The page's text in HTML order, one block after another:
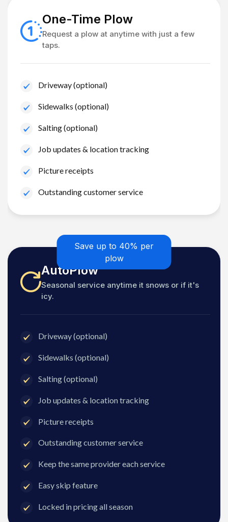
One-Time Plow
Request a plow at anytime with just a few
taps.
Driveway (optional)
Sidewalks (optional)
Salting (optional)
Job updates & location tracking
Picture receipts
Outstanding customer service
Save up to 40% per
plow
AutoPlow
Seasonal service anytime it snows or if it's
icy.
Driveway (optional)
Sidewalks (optional)
Salting (optional)
Job updates & location tracking
Picture receipts
Outstanding customer service
Keep the same provider each service
Easy skip feature
Locked in pricing all season